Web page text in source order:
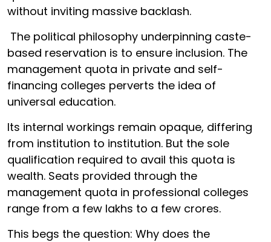
without inviting massive backlash.
The political philosophy underpinning caste-
based reservation is to ensure inclusion. The
management quota in private and self-
financing colleges perverts the idea of
universal education.
Its internal workings remain opaque, differing
from institution to institution. But the sole
qualification required to avail this quota is
wealth. Seats provided through the
management quota in professional colleges
range from a few lakhs to a few crores.
This begs the question: Why does the